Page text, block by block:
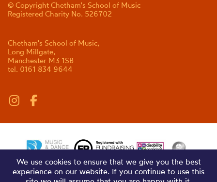
© Copyright Chetham's School of Music
Registered Charity No. 526702
Chetham's School of Music,
Long Millgate,
Manchester M3 1SB
tel. 0161 834 9644
We use cookies to ensure that we give you the best
experience on our website. If you continue to use this